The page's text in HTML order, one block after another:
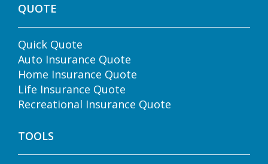
QUOTE
Quick Quote
Auto Insurance Quote
Home Insurance Quote
Life Insurance Quote
Recreational Insurance Quote
TOOLS